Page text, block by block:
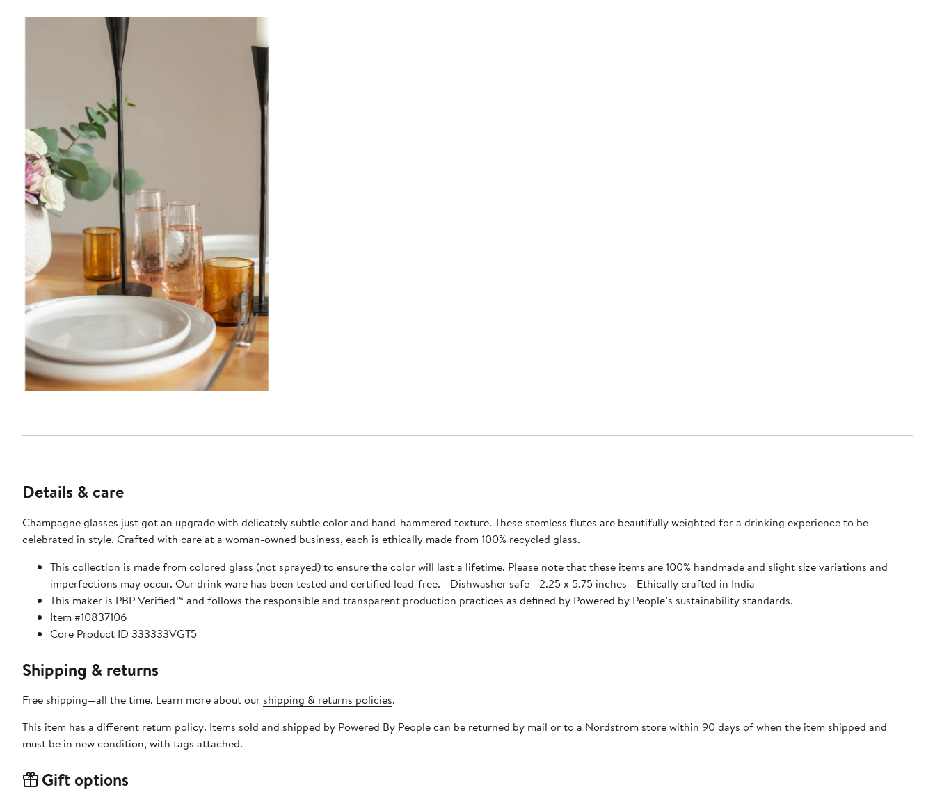
Details & care
Champagne glasses just got an upgrade with delicately subtle color and hand-hammered texture. These stemless flutes are beautifully weighted for a drinking experience to be
celebrated in style. Crafted with care at a woman-owned business, each is ethically made from 100% recycled glass.
This collection is made from colored glass (not sprayed) to ensure the color will last a lifetime. Please note that these items are 100% handmade and slight size variations and
imperfections may occur. Our drink ware has been tested and certified lead-free. - Dishwasher safe - 2.25 x 5.75 inches - Ethically crafted in India
This maker is PBP Verified™ and follows the responsible and transparent production practices as defined by Powered by People’s sustainability standards.
Item #10837106
Core Product ID 333333VGT5
Shipping & returns
Free shipping—all the time. Learn more about our shipping & returns policies.
This item has a different return policy. Items sold and shipped by Powered By People can be returned by mail or to a Nordstrom store within 90 days of when the item shipped and
must be in new condition, with tags attached.
Gift options